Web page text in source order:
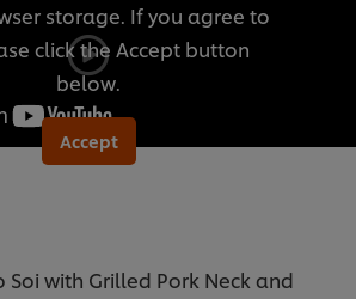
storage. If you agree to
click the Accept button
below.
Accept
Soi with Grilled Pork Neck and